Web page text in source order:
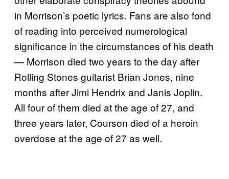
in Morrison’s poetic lyrics. Fans are also fond
of reading into perceived numerological
significance in the circumstances of his death
— Morrison died two years to the day after
Rolling Stones guitarist Brian Jones, nine
months after Jimi Hendrix and Janis Joplin.
All four of them died at the age of 27, and
three years later, Courson died of a heroin
overdose at the age of 27 as well.